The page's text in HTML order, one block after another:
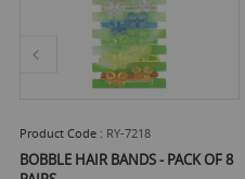
Product Code : RY-7218
BOBBLE HAIR BANDS - PACK OF 8